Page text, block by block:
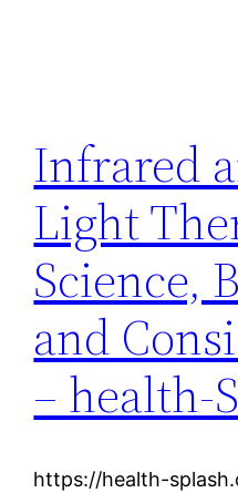
Infrared
Light
Science,
and
– health-
https://health-